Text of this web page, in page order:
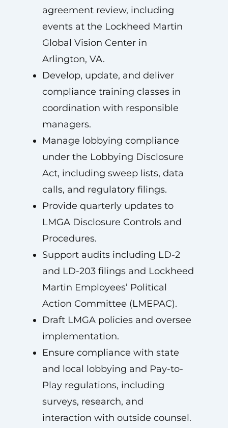
agreement review, including
events at the Lockheed Martin
Global Vision Center in
Arlington, VA.
Develop, update, and deliver
compliance training classes in
coordination with responsible
managers.
Manage lobbying compliance
under the Lobbying Disclosure
Act, including sweep lists, data
calls, and regulatory filings.
Provide quarterly updates to
LMGA Disclosure Controls and
Procedures.
Support audits including LD-2
and LD-203 filings and Lockheed
Martin Employees’ Political
Action Committee (LMEPAC).
Draft LMGA policies and oversee
implementation.
Ensure compliance with state
and local lobbying and Pay-to-
Play regulations, including
surveys, research, and
interaction with outside counsel.